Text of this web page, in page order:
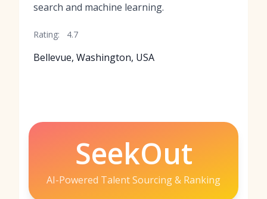
search and machine learning.
Rating: 4.7
Bellevue, Washington, USA
SeekOut
AI-Powered Talent Sourcing & Ranking